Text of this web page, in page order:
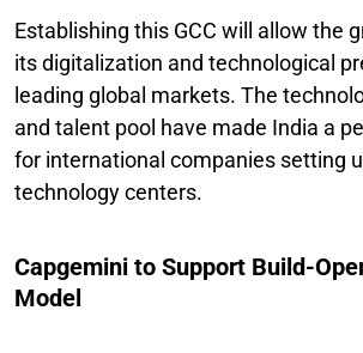
Establishing this GCC will allow the
its digitalization and technological
leading global markets. The
and talent pool have made India a
for international companies setting
technology centers.
Capgemini to Support Build-
Model